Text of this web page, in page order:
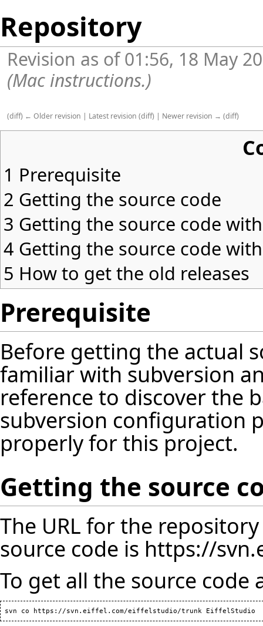
Repository
Revision as of 01:56, 18 May
(Mac instructions.)
(diff) ← Older revision | Latest revision (diff) | Newer revision → (diff)
1 Prerequisite
2 Getting the source code
3 Getting the source code
4 Getting the source code with
5 How to get the old releases
Prerequisite
Before getting the actual
familiar with subversion
reference to discover the
subversion configuration
properly for this project.
Getting the source
The URL for the
source code is https://
To get all the source code